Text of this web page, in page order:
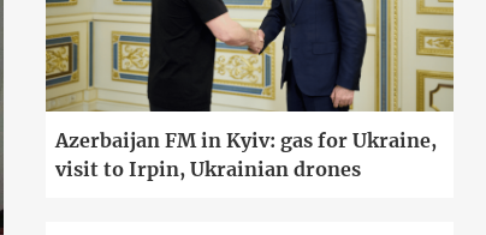
Azerbaijan FM in Kyiv: gas for Ukraine,
visit to Irpin, Ukrainian drones